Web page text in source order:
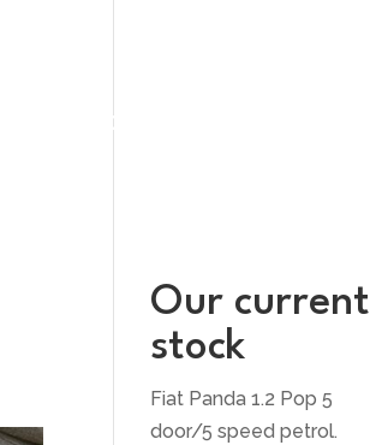
CONTACT US
Our current
stock
Fiat Panda 1.2 Pop 5
door/5 speed petrol.